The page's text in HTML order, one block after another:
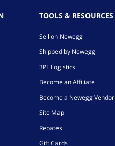
TOOLS & RESOURCES
Sell on Newegg
Shipped by Newegg
3PL Logistics
Become an Affiliate
Become a Newegg Vendor
Site Map
Rebates
Gift Cards